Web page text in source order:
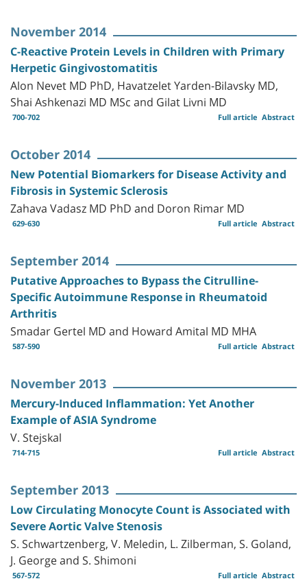
November 2014
C-Reactive Protein Levels in Children with Primary
Herpetic Gingivostomatitis
Alon Nevet MD PhD, Havatzelet Yarden-Bilavsky MD,
Shai Ashkenazi MD MSc and Gilat Livni MD
700-702 Abstract
Full article
October 2014
New Potential Biomarkers for Disease Activity and
Fibrosis in Systemic Sclerosis
Zahava Vadasz MD PhD and Doron Rimar MD
629-630 Abstract
Full article
September 2014
Putative Approaches to Bypass the Citrulline-
Specific Autoimmune Response in Rheumatoid
Arthritis
Smadar Gertel MD and Howard Amital MD MHA
587-590 Abstract
Full article
November 2013
Mercury-Induced Inflammation: Yet Another
Example of ASIA Syndrome
V. Stejskal
714-715 Abstract
Full article
September 2013
Low Circulating Monocyte Count is Associated with
Severe Aortic Valve Stenosis
S. Schwartzenberg, V. Meledin, L. Zilberman, S. Goland,
J. George and S. Shimoni
567-572 Abstract
Full article